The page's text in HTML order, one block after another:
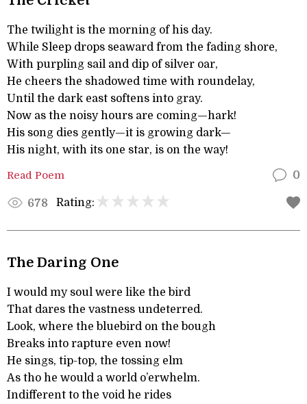
The twilight is the morning of his day.
While Sleep drops seaward from the fading shore,
With purpling sail and dip of silver oar,
He cheers the shadowed time with roundelay,
Until the dark east softens into gray.
Now as the noisy hours are coming—hark!
His song dies gently—it is growing dark—
His night, with its one star, is on the way!
Read Poem 0
678 Rating:
The Daring One
I would my soul were like the bird
That dares the vastness undeterred.
Look, where the bluebird on the bough
Breaks into rapture even now!
He sings, tip-top, the tossing elm
As tho he would a world o’erwhelm.
Indifferent to the void he rides